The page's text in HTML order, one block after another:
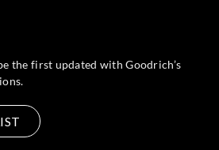
the first updated with Goodrich’s